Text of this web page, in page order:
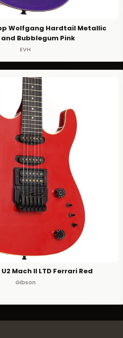
Wolfgang Hardtail Metallic
Bubblegum Pink
EVH
Mach II LTD Ferrari Red
Gibson